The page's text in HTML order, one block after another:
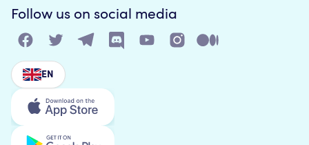
Follow us on social media
EN